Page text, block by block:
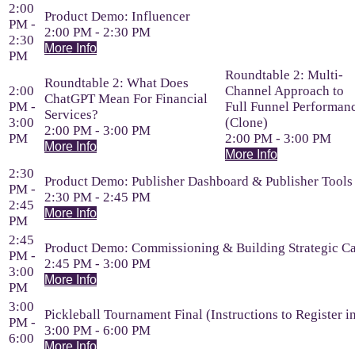
2:00
PM -
2:30
PM
Product Demo: Influencer
2:00 PM - 2:30 PM
More Info
2:00
PM -
3:00
PM
Roundtable 2: What Does
ChatGPT Mean For Financial
Services?
2:00 PM - 3:00 PM
More Info
Roundtable 2: Multi-
Channel Approach to
Full Funnel
(Clone)
2:00 PM - 3:00 PM
More Info
2:30
PM -
2:45
PM
Product Demo: Publisher Dashboard & Publisher Tools
2:30 PM - 2:45 PM
More Info
2:45
PM -
3:00
PM
Product Demo: Commissioning & Building Strategic
2:45 PM - 3:00 PM
More Info
3:00
PM -
6:00
Pickleball Tournament Final (Instructions to Register
3:00 PM - 6:00 PM
More Info